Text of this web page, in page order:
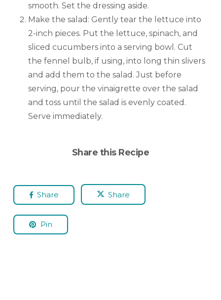
smooth. Set the dressing aside.
Make the salad: Gently tear the lettuce into
2-inch pieces. Put the lettuce, spinach, and
sliced cucumbers into a serving bowl. Cut
the fennel bulb, if using, into long thin slivers
and add them to the salad. Just before
serving, pour the vinaigrette over the salad
and toss until the salad is evenly coated.
Serve immediately.
Share this Recipe
Share Share
Pin